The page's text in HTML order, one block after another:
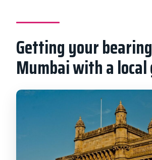
included?
Can I cancel and do I have
Getting your
Mumbai with a